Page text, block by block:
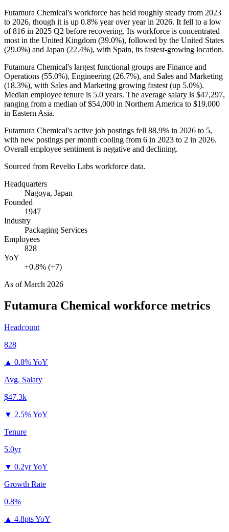
Futamura Chemical's workforce has held roughly steady from 2023
to 2026, though it is up 0.8% year over year in 2026. It fell to a low
of816 in 2025 Q2 before recovering. Its workforce is concentrated
most in the United Kingdom (39.0%), followed by the United States
(29.0%) and Japan (22.4%), with Spain, its fastest-growing location.
Futamura Chemical's largest functional groups are Finance and
Operations (55.0%), Engineering (26.7%), and Sales and Marketing
(18.3%), with Sales and Marketing growing fastest (up 5.0%).
Median employee tenure is 5.0 years. The average salary is $47,297,
ranging from a median of$54,000 in Northern America to $19,000
in Eastern Asia.
Futamura Chemical's active job postings fell 88.9% in 2026 to 5,
with new postings per month cooling from 6 in 2023 to 2 in 2026.
Overall employee sentiment is negative and declining.
Sourced from Revelio Labs workforce data.
Headquarters
Nagoya, Japan
Founded
1947
Industry
Packaging Services
Employees
828
YoY
+0.8% (+7)
As ofMarch 2026
Futamura Chemical workforce metrics
Headcount
828
▲ 0.8% YoY
Avg. Salary
$47.3k
▼ 2.5% YoY
Tenure
5.0yr
▼ 0.2yr YoY
Growth Rate
0.8%
▲ 4.8pts YoY